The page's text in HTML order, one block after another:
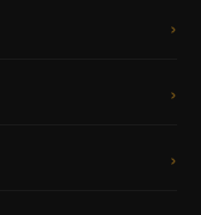
›
›
›